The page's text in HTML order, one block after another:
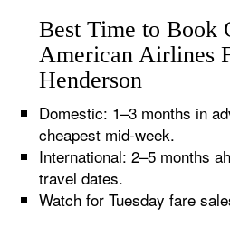
Best Time to Book
American Airlines
Henderson
Domestic: 1–3 months in
cheapest mid-week.
International: 2–5 months
travel dates.
Watch for Tuesday fare